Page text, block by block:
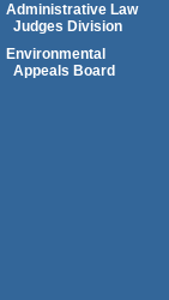
Administrative Law
Judges Division
Environmental
Appeals Board